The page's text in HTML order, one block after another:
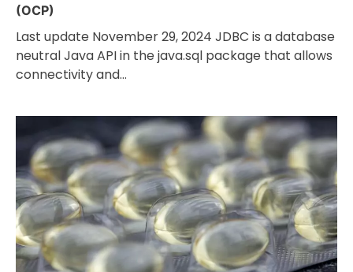
(OCP)
Last update November 29, 2024 JDBC is a database
neutral Java API in the java.sql package that allows
connectivity and…